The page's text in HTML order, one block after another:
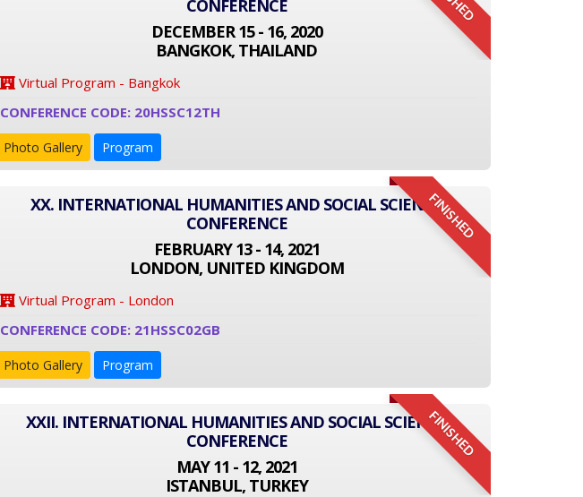
CONFERENCE
DECEMBER 15 - 16, 2020
BANGKOK, THAILAND
Virtual Program - Bangkok
CONFERENCE CODE: 20HSSC12TH
Photo Gallery Program
FINISHED
XX. INTERNATIONAL HUMANITIES AND SOCIAL SCIENCE
CONFERENCE
FEBRUARY 13 - 14, 2021
LONDON, UNITED KINGDOM
Virtual Program - London
CONFERENCE CODE: 21HSSC02GB
Photo Gallery Program
FINISHED
XXII. INTERNATIONAL HUMANITIES AND SOCIAL SCIENCE
CONFERENCE
MAY 11 - 12, 2021
ISTANBUL, TURKEY